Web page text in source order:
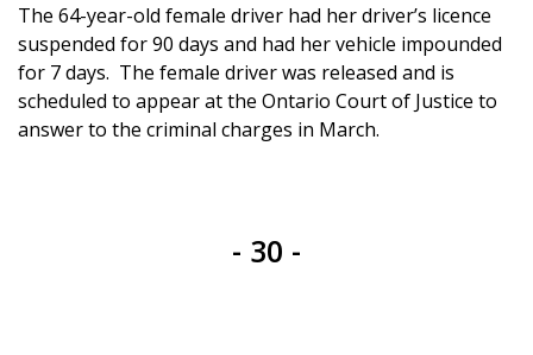
The 64-year-old female driver had her driver’s licence
suspended for 90 days and had her vehicle impounded
for 7 days. The female driver was released and is
scheduled to appear at the Ontario Court of Justice to
answer to the criminal charges in March.
- 30 -